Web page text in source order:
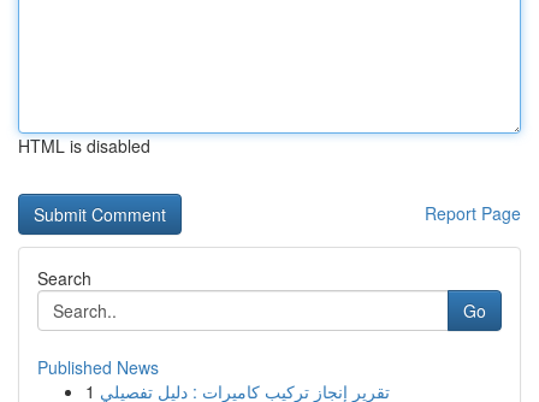
HTML is disabled
Report Page
Search
Go
Published News
1 تقرير إنجاز تركيب كاميرات : دليل تفصيلي